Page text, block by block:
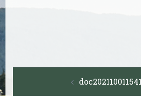
navigation